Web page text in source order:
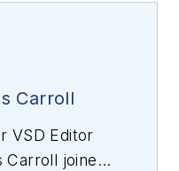
Carroll
VSD Editor
Carroll joined